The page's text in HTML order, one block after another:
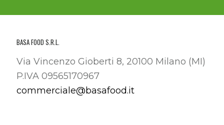
BASA FOOD S.R.L.
Via Vincenzo Gioberti 8, 20100 Milano (MI)
P.IVA 09565170967
commerciale@basafood.it